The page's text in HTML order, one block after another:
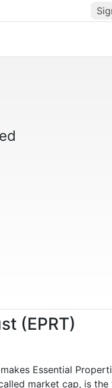
(EPRT)
Essential
market cap, is